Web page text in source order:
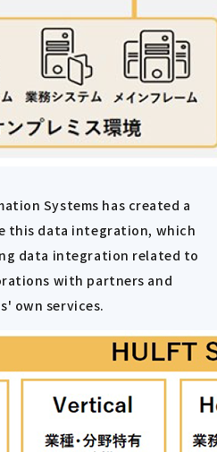
Systems has created a
this data integration, which
data integration related to
with partners and
own services.